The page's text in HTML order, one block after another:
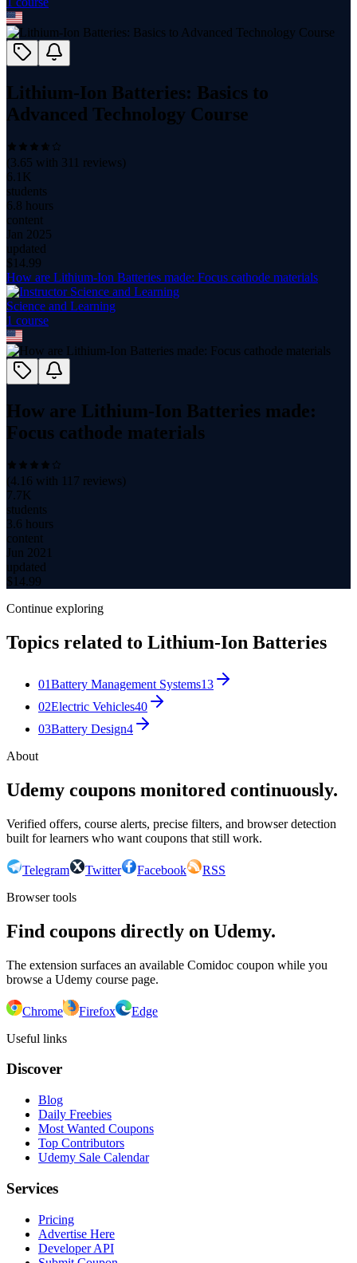
Lithium-Ion Batteries: Basics to
Advanced Technology Course
(3.65 with 311 reviews)
6.1K
students
6.8 hours
content
Jan 2025
updated
$ 14.99
How are Lithium-Ion Batteries made: Focus cathode materials
Science and Learning
1 course
How are Lithium-Ion Batteries made:
Focus cathode materials
(4.16 with 117 reviews)
7.7K
students
3.6 hours
content
Jun 2021
updated
$ 14.99
Continue exploring
Topics related to Lithium-Ion Batteries
01Battery Management Systems13
02Electric Vehicles40
03Battery Design4
About
Udemy coupons monitored continuously.
Verified offers, course alerts, precise filters, and browser detection
built for learners who want coupons that still work.
Telegram Twitter Facebook
RSS
Browser tools
Find coupons directly on Udemy.
The extension surfaces an available Comidoc coupon while you
browse a Udemy course page.
Chrome Firefox
Edge
Useful links
Discover
Blog
Daily Freebies
Most Wanted Coupons
Top Contributors
Udemy Sale Calendar
Services
Pricing
Advertise Here
Developer API